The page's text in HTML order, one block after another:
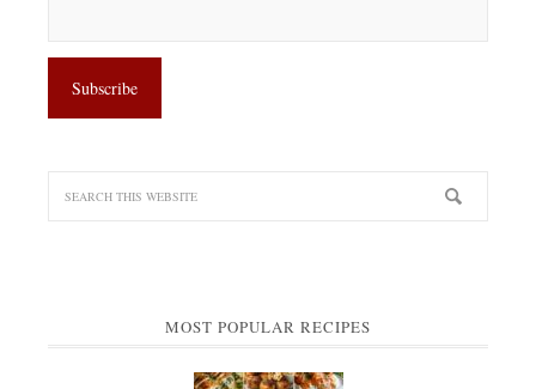
MOST POPULAR RECIPES